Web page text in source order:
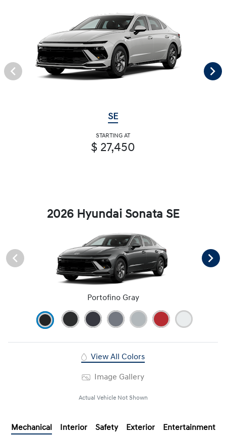
SE
STARTING AT
$ 27,450
2026 Hyundai Sonata SE
Portofino Gray
View All Colors
Image Gallery
Actual Vehicle Not Shown
Mechanical Interior Safety Exterior Entertainment